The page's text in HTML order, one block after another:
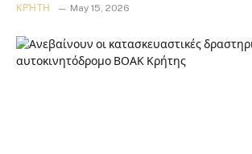
ΚΡΉΤΗ May 15, 2026